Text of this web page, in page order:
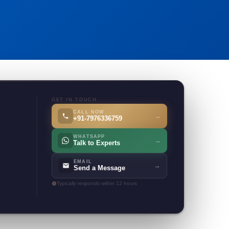
GET IN TOUCH
CALL NOW
+91-7976336759 →
WHATSAPP
Talk to Experts →
EMAIL
Send a Message →
Typically responds within 12 hours